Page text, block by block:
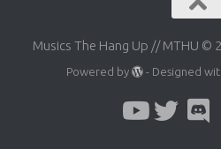
Musics The Hang Up // MTHU ©
Powered by - Designed